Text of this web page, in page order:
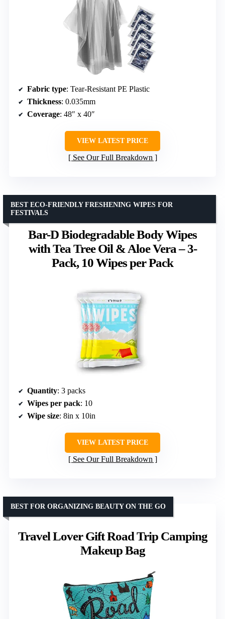
Fabric type: Tear-Resistant PE Plastic
Thickness: 0.035mm
Coverage: 48″ x 40″
VIEW LATEST PRICE
See Our Full Breakdown
Bar-D Biodegradable Body Wipes
with Tea Tree Oil & Aloe Vera – 3-
Pack, 10 Wipes per Pack
BEST ECO-FRIENDLY FRESHENING WIPES FOR
FESTIVALS
Quantity: 3 packs
Wipes per pack: 10
Wipe size: 8in x 10in
VIEW LATEST PRICE
See Our Full Breakdown
Travel Lover Gift Road Trip Camping
Makeup Bag
BEST FOR ORGANIZING BEAUTY ON THE GO